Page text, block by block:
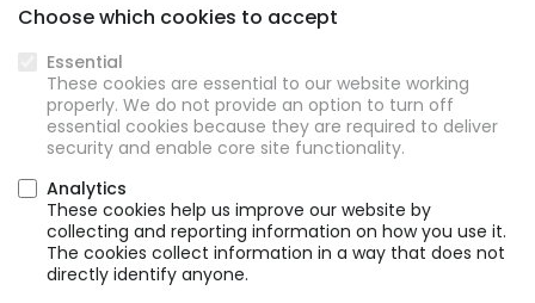
Choose which cookies to accept
Essential
These cookies are essential to our website working
properly. We do not provide an option to turn off
essential cookies because they are required to deliver
security and enable core site functionality.
Analytics
These cookies help us improve our website by
collecting and reporting information on how you use it.
The cookies collect information in a way that does not
directly identify anyone.